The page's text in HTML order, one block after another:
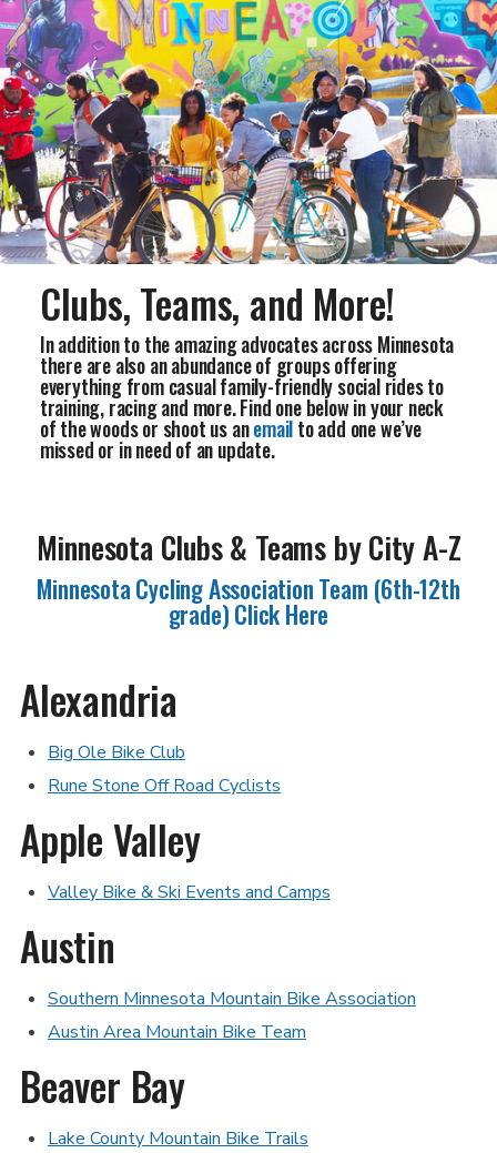
Clubs, Teams, and More!
In addition to the amazing advocates across Minnesota
there are also an abundance of groups offering
everything from casual family-friendly social rides to
training, racing and more. Find one below in your neck
of the woods or shoot us anemailto add one we’ve
missed or in need of an update.
Minnesota Clubs & Teams by City A-Z
Minnesota Cycling Association Team (6th-12th
grade) Click Here
Alexandria
Big Ole Bike Club
Rune Stone Off Road Cyclists
Apple Valley
Valley Bike & Ski Events and Camps
Austin
Southern Minnesota Mountain Bike Association
Austin Area Mountain Bike Team
Beaver Bay
Lake County Mountain Bike Trails